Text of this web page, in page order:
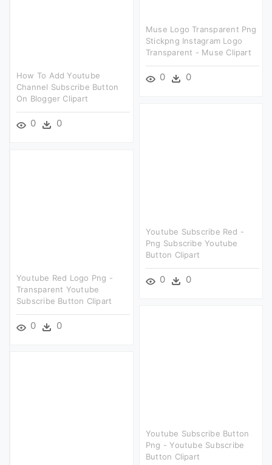
Muse Logo Transparent Png
Stickpng Instagram Logo
Transparent - Muse Clipart
0 0
How To Add Youtube
Channel Subscribe Button
On Blogger Clipart
0 0
Youtube Subscribe Red -
Png Subscribe Youtube
Button Clipart
0 0
Youtube Red Logo Png -
Transparent Youtube
Subscribe Button Clipart
0 0
Youtube Subscribe Button
Png - Youtube Subscribe
Button Clipart